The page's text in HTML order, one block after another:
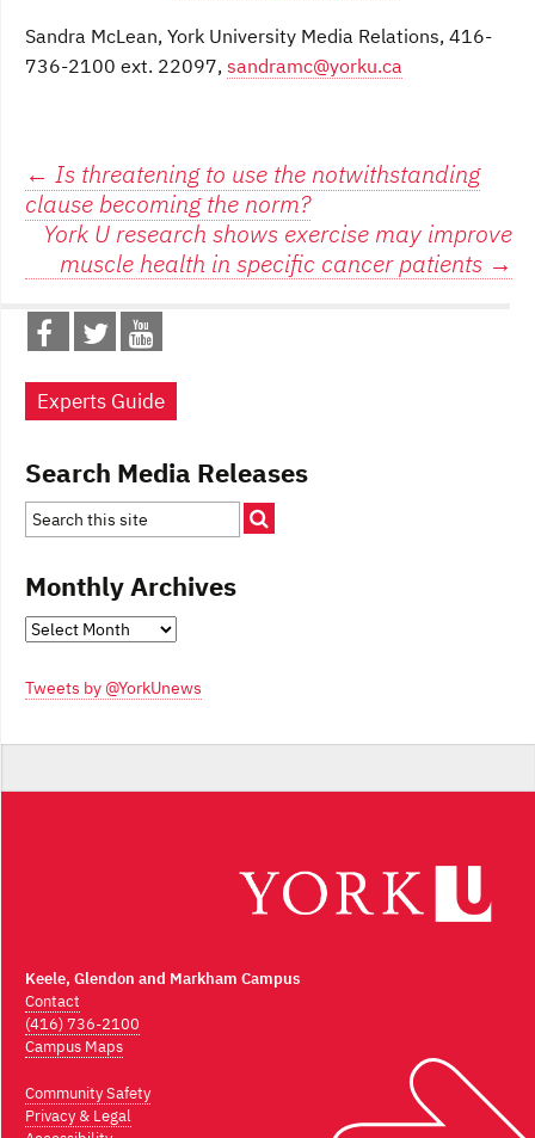
Sandra McLean, York University Media Relations, 416-
736-2100 ext. 22097, sandramc@yorku.ca
Post
navigation
← Is threatening to use the notwithstanding
clause becoming the norm?
York U research shows exercise may improve
muscle health in specific cancer patients →
Experts Guide
Search Media Releases
Monthly Archives
Monthly
Tweets by @YorkUnews
Keele, Glendon and Markham Campus
Contact
(416) 736-2100
Campus Maps
Community Safety
Privacy & Legal